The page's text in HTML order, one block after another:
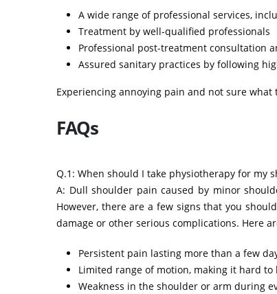
A wide range of professional services,
Treatment by well-qualified professionals
Professional post-treatment consultation
Assured sanitary practices by following
Experiencing annoying pain and not sure
FAQs
Q.1: When should I take physiotherapy for my
A: Dull shoulder pain caused by minor
However, there are a few signs that you
damage or other serious complications. Here
Persistent pain lasting more than a few
Limited range of motion, making it hard
Weakness in the shoulder or arm during